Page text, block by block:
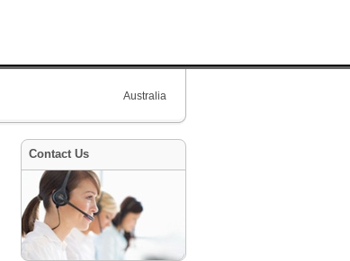
Australia
Contact Us